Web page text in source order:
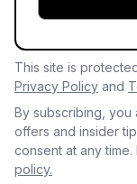
This site is
Privacy Policy and
By subscribing, you
offers and insider
consent at any
policy.